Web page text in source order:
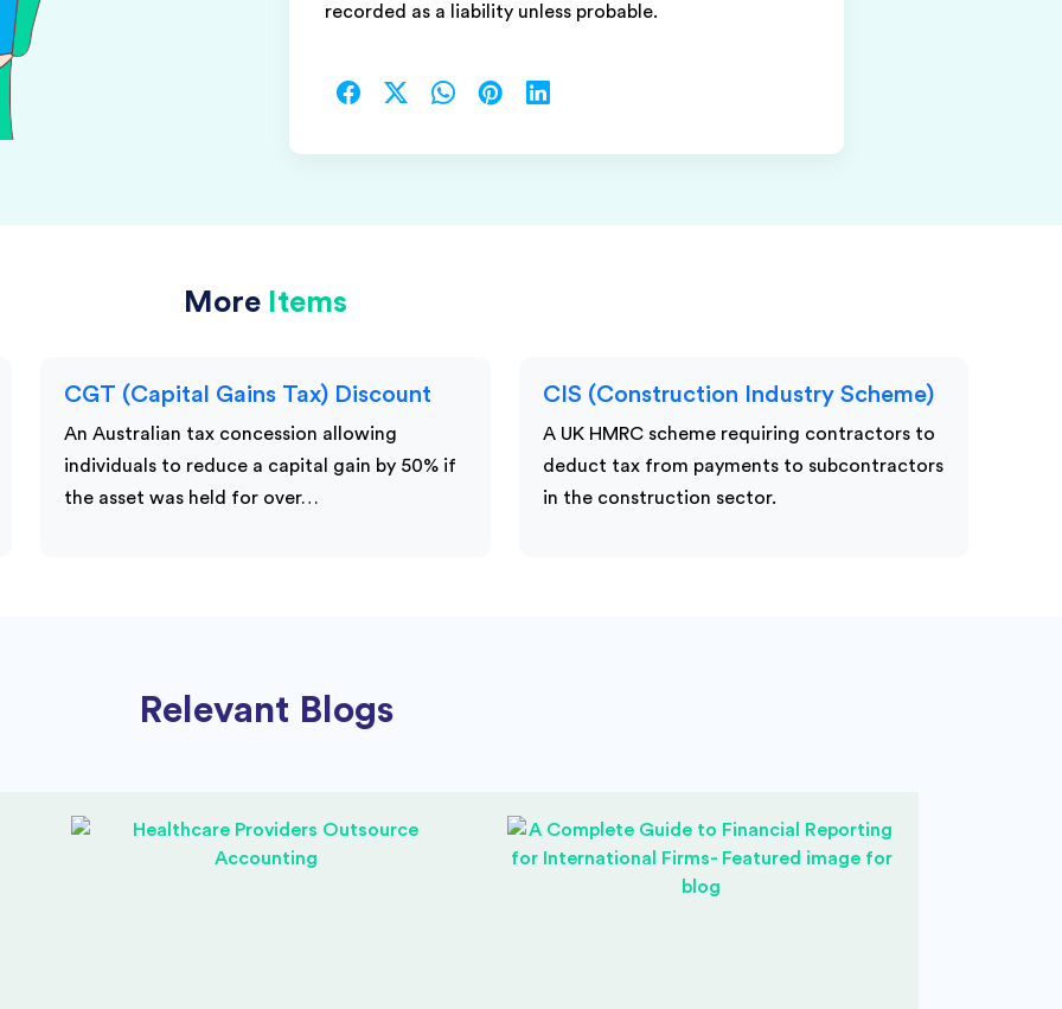
recorded as a liability unless probable.
More Items
CGT (Capital Gains Tax) Discount
An Australian tax concession allowing
individuals to reduce a capital gain by 50% if
the asset was held for over…
CIS (Construction Industry Scheme)
A UK HMRC scheme requiring contractors to
deduct tax from payments to subcontractors
in the construction sector.
Relevant Blogs